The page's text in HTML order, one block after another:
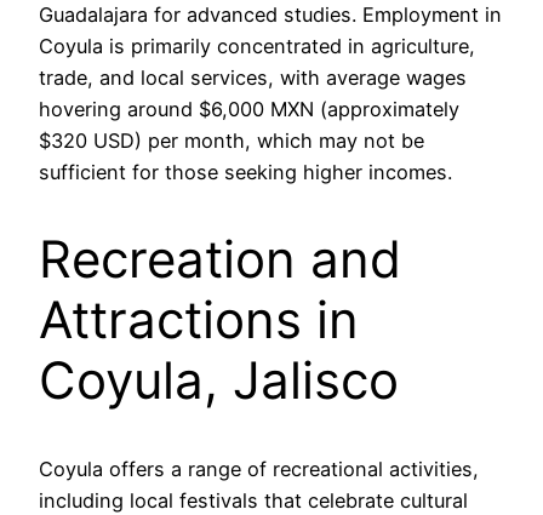
Guadalajara for advanced studies. Employment in
Coyula is primarily concentrated in agriculture,
trade, and local services, with average wages
hovering around $6,000 MXN (approximately
$320 USD) per month, which may not be
sufficient for those seeking higher incomes.
Recreation and
Attractions in
Coyula, Jalisco
Coyula offers a range of recreational activities,
including local festivals that celebrate cultural